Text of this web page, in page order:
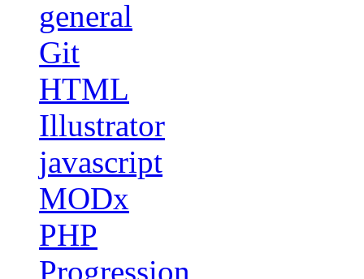
general
Git
HTML
Illustrator
javascript
MODx
PHP
Progression